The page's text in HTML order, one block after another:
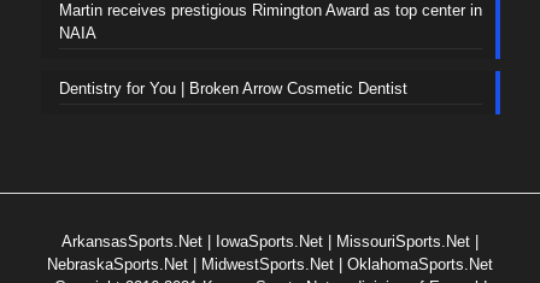
Martin receives prestigious Rimington Award as top center in
NAIA
Dentistry for You | Broken Arrow Cosmetic Dentist
ArkansasSports.Net IowaSports.Net MissouriSports.Net
NebraskaSports.Net
MidwestSports.Net
OklahomaSports.Net